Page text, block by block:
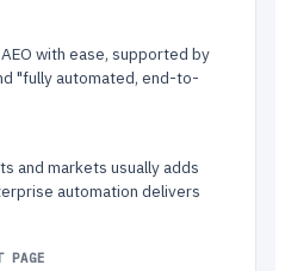
with ease, supported by
"fully automated, end-to-
and markets usually adds
automation delivers
PAGE